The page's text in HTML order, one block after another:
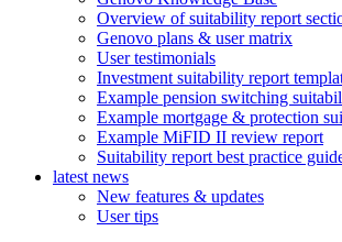
Overview of suitability report
Genovo plans & user matrix
User testimonials
Investment suitability report
Example pension switching
Example mortgage & protection
Example MiFID II review report
Suitability report best practice
latest news
New features & updates
User tips